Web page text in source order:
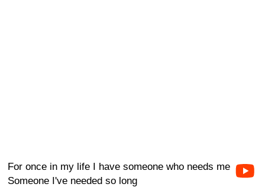
For once in my life I have someone who needs me
Someone I've needed so long